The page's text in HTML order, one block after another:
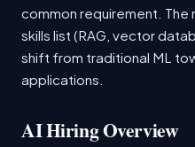
common requirement.
skills list (RAG, vector
shift from traditional ML
applications.
AI Hiring Overview